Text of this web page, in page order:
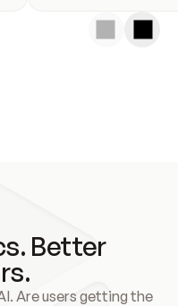
Better
Are users getting the